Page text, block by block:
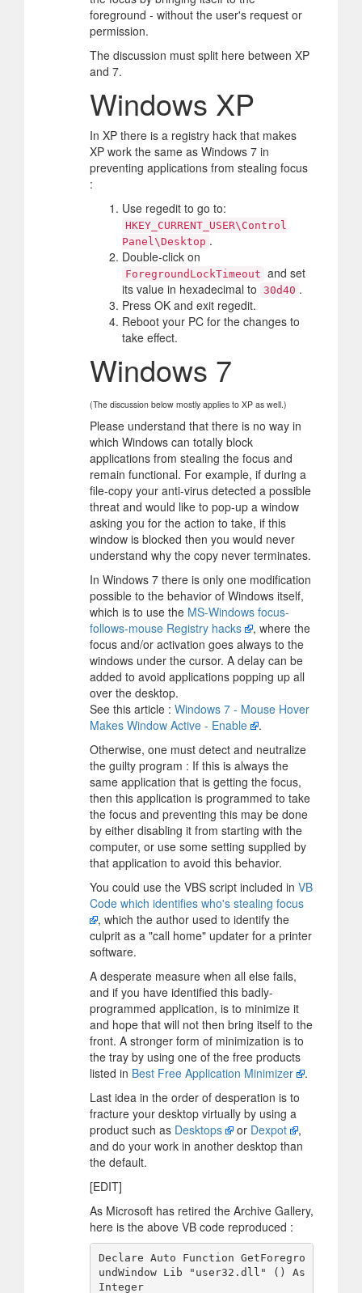
foreground - without the user's request or
permission.
The discussion must split here between XP
and 7.
Windows XP
In XP there is a registry hack that makes
XP work the same as Windows 7 in
preventing applications from stealing focus
:
Use regedit to go to:
HKEY_CURRENT_USER\Control
Panel\Desktop .
Double-click on
ForegroundLockTimeout and set
its value in hexadecimal to 30d40 .
Press OK and exit regedit.
Reboot your PC for the changes to
take effect.
Windows 7
(The discussion below mostly applies to XP as well.)
Please understand that there is no way in
which Windows can totally block
applications from stealing the focus and
remain functional. For example, if during a
file-copy your anti-virus detected a possible
threat and would like to pop-up a window
asking you for the action to take, if this
window is blocked then you would never
understand why the copy never terminates.
In Windows 7 there is only one modification
possible to the behavior of Windows itself,
which is to use the MS-Windows focus-
follows-mouse Registry hacks
, where the
focus and/or activation goes always to the
windows under the cursor. A delay can be
added to avoid applications popping up all
over the desktop.
See this article : Windows 7 - Mouse Hover
Makes Window Active - Enable
.
Otherwise, one must detect and neutralize
the guilty program : If this is always the
same application that is getting the focus,
then this application is programmed to take
the focus and preventing this may be done
by either disabling it from starting with the
computer, or use some setting supplied by
that application to avoid this behavior.
You could use the VBS script included in VB
Code which identifies who's stealing focus
, which the author used to identify the
culprit as a "call home" updater for a printer
software.
A desperate measure when all else fails,
and if you have identified this badly-
programmed application, is to minimize it
and hope that will not then bring itself to the
front. A stronger form of minimization is to
the tray by using one of the free products
listed in Best Free Application Minimizer
.
Last idea in the order of desperation is to
fracture your desktop virtually by using a
product such as Desktops or Dexpot
,
and do your work in another desktop than
the default.
[EDIT]
As Microsoft has retired the Archive Gallery,
here is the above VB code reproduced :
Declare Auto Function GetForegro
undWindow Lib "user32.dll" () As
Integer